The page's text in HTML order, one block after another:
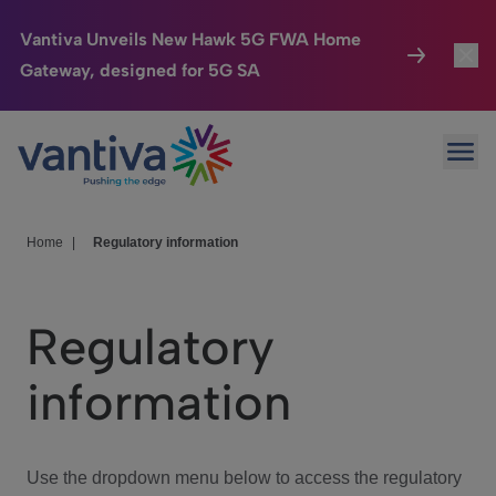
Vantiva Unveils New Hawk 5G FWA Home
Gateway, designed for 5G SA
Passer au contenu principal
Connected Home
HomeSight
We Care
Investor Center
Home Regulatory information
Regulatory
information
Use the dropdown menu below to access the regulatory